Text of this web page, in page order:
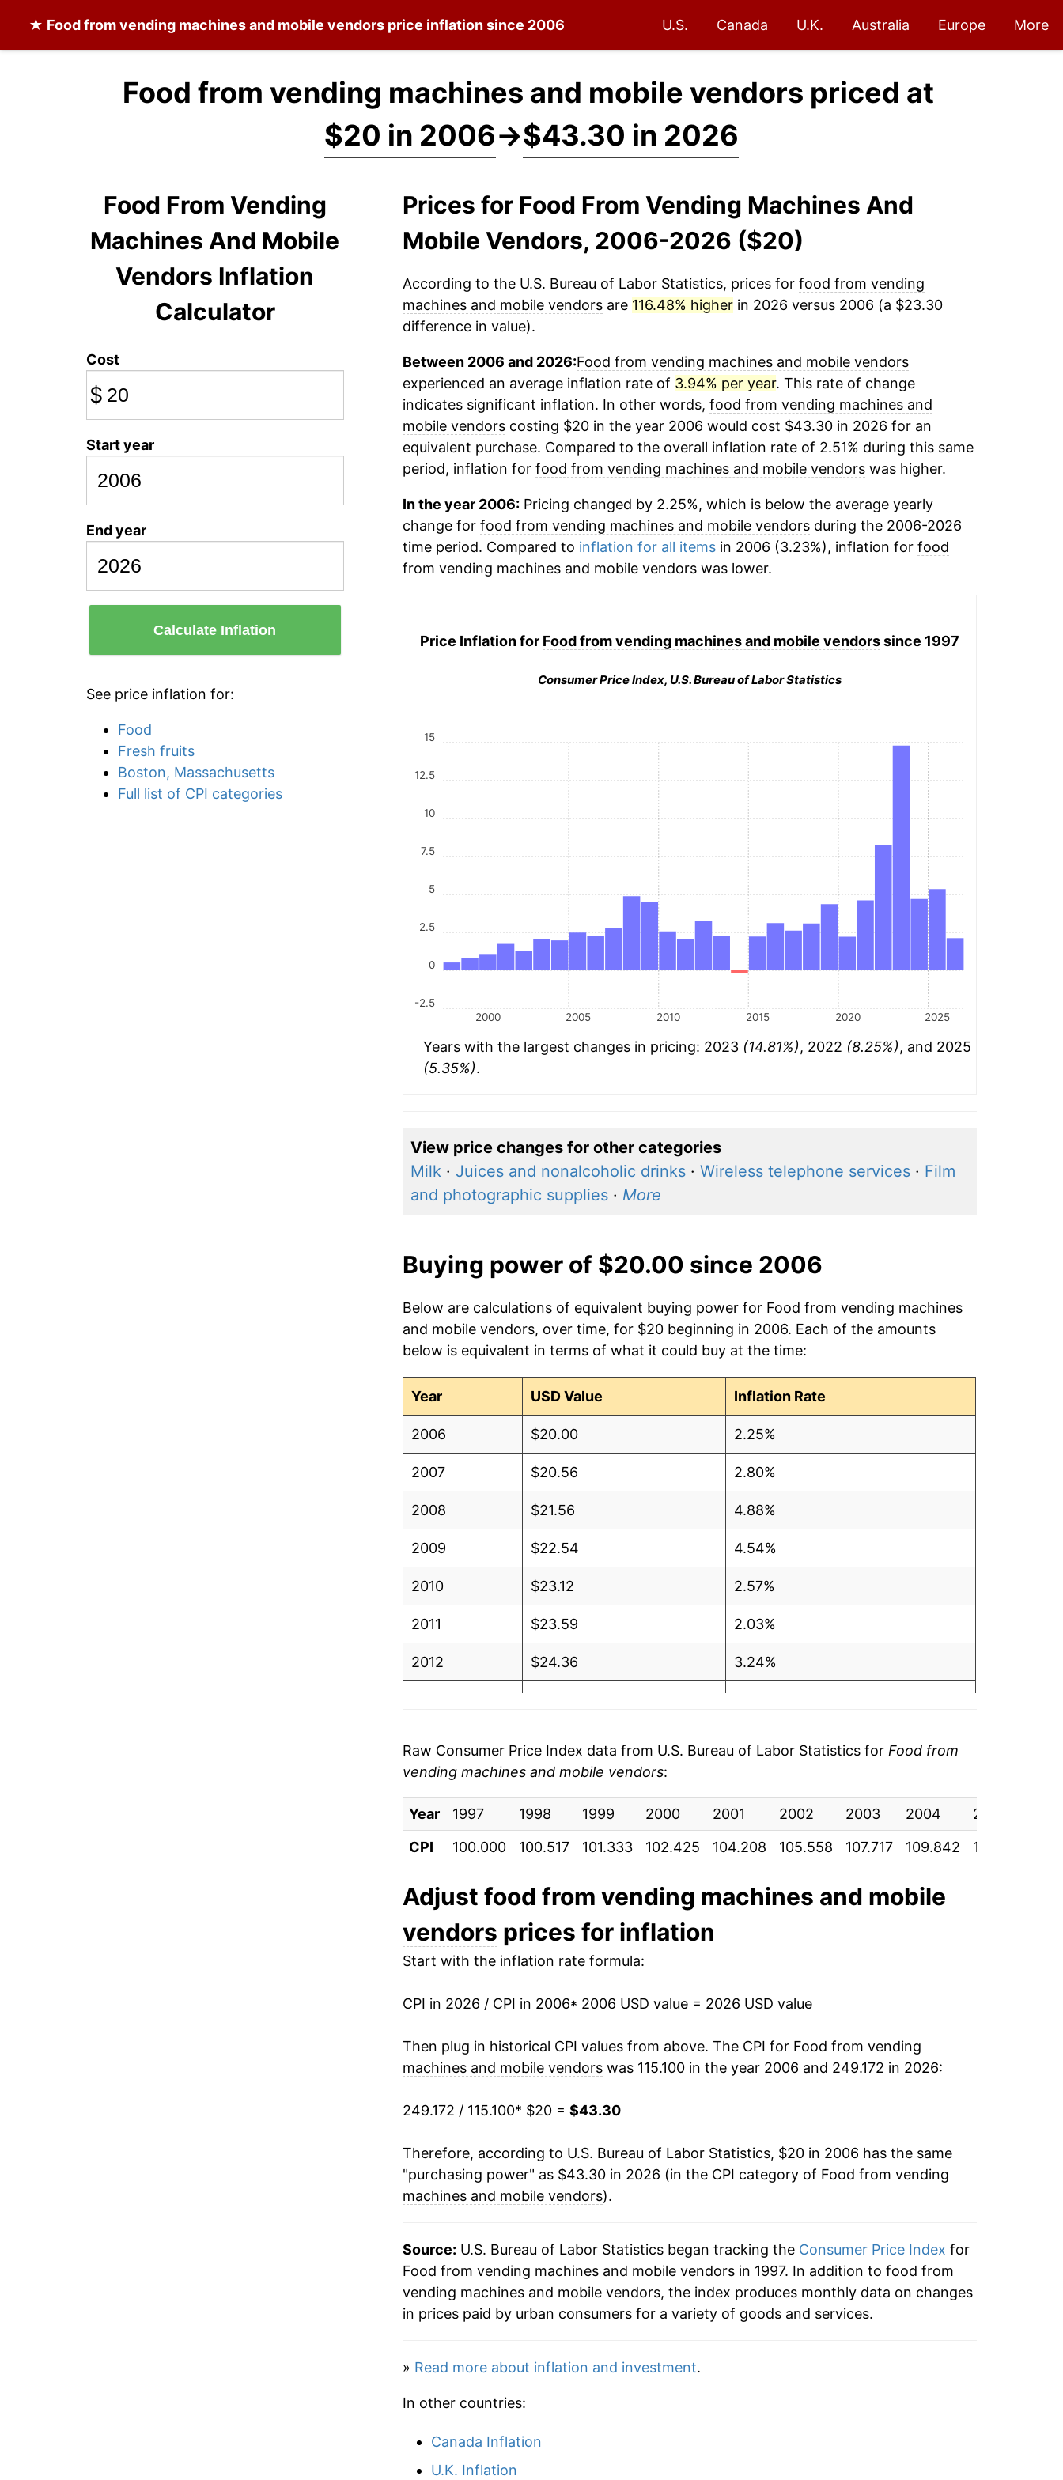
★ Food from vending machines and mobile vendors price inflation since 2006 U.S. Canada U.K. Australia Europe More
Food from vending machines and mobile vendors priced at
$20 in 2006→$43.30 in 2026
Food From Vending
Machines And Mobile
Vendors Inflation
Calculator
Cost
$
Start year
End year
Calculate Inflation
See price inflation for:
Food
Fresh fruits
Boston, Massachusetts
Full list of CPI categories
Prices for Food From Vending Machines And
Mobile Vendors, 2006-2026 ($20)
According to the U.S. Bureau of Labor Statistics, prices for food from vending
machines and mobile vendorsare 116.48% higherin 2026 versus 2006 (a $23.30
difference in value).
Between 2006 and 2026:Food from vending machines and mobile vendors
experienced an average inflation rate of 3.94% per year. This rate of change
indicates significant inflation. In other words, food from vending machines and
mobile vendorscosting $20 in the year 2006 would cost $43.30 in 2026 for an
equivalent purchase. Compared to the overall inflation rate of 2.51% during this same
period, inflation for food from vending machines and mobile vendorswas higher.
In the year 2006:Pricing changed by 2.25%, which is below the average yearly
change for food from vending machines and mobile vendorsduring the 2006-2026
time period. Compared to inflation for all itemsin 2006 (3.23%), inflation for food
from vending machines and mobile vendorswas lower.
Price Inflation for Food from vending machines and mobile vendorssince 1997
Consumer Price Index, U.S. Bureau of Labor Statistics
2000 2005 2010 2015 2020 2025
-2.5
0
2.5
5
7.5
10
12.5
15
Years with the largest changes in pricing: 2023 (14.81%), 2022 (8.25%), and 2025
(5.35%).
View price changes for other categories
Milk· Juices and nonalcoholic drinks· Wireless telephone services· Film
and photographic supplies· More
Buying power of $20.00 since 2006
Below are calculations of equivalent buying power for Food from vending machines
and mobile vendors, over time, for $20 beginning in 2006. Each of the amounts
below is equivalent in terms of what it could buy at the time:
Year USD Value Inflation Rate
2006 $20.00 2.25%
2007 $20.56 2.80%
2008 $21.56 4.88%
2009 $22.54 4.54%
2010 $23.12 2.57%
2011 $23.59 2.03%
2012 $24.36 3.24%
2015 $25.41
2016 $26.20 3.11%
2017 $26.89 2.62%
2018 $27.72 3.08%
2019 $28.93
2020 $29.57
2021 $30.93 4.61%
2022 $33.48 8.25%
2023 $38.44 14.81%
2024 $40.25
2025 $42.40 5.35%
2026 $43.30
** Extended periods of 0% inflation usually indicate incomplete underlying data. This
can manifest as a sharp increase in inflation later on.
Raw Consumer Price Index data from U.S. Bureau of Labor Statistics for Food from
vending machines and mobile vendors:
Year 1997 1998 1999 2000 2001 2002 2003 2004 2005
CPI
100.000 100.517 101.333 102.425 104.208 105.558 107.717 109.842 112.567
Adjust food from vending machines and mobile
vendors prices for inflation
Start with the inflation rate formula:
CPI in 2026 / CPI in 2006* 2006 USD value = 2026 USD value
Then plug in historical CPI values from above. The CPI for Food from vending
machines and mobile vendorswas 115.100 in the year 2006 and 249.172 in 2026:
249.172 / 115.100* $20 = $43.30
Therefore, according to U.S. Bureau of Labor Statistics, $20 in 2006 has the same
"purchasing power" as $43.30 in 2026 (in the CPI category of Food from vending
machines and mobile vendors).
Source: U.S. Bureau of Labor Statistics began tracking the Consumer Price Index for
Food from vending machines and mobile vendors in 1997. In addition to food from
vending machines and mobile vendors, the index produces monthly data on changes
in prices paid by urban consumers for a variety of goods and services.
» Read more about inflation and investment.
In other countries:
Canada Inflation
U.K. Inflation